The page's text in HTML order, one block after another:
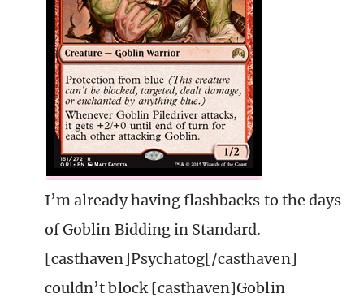
I’m already having flashbacks to the days
of Goblin Bidding in Standard.
[casthaven]Psychatog[/casthaven]
couldn’t block [casthaven]Goblin